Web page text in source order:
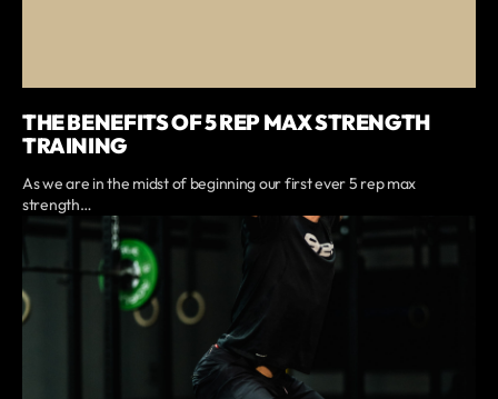
THE BENEFITS OF 5 REP MAX STRENGTH
TRAINING
As we are in the midst of beginning our first ever 5 rep max
strength…